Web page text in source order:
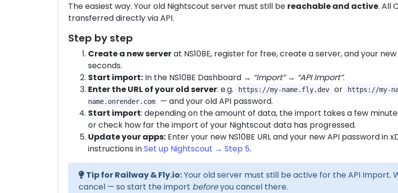
The easiest way. Your old Nightscout server must still be reachable and active. All
transferred directly via API.
Step by step
Create a new serverat NS10BE, register for free, create a server, and your
seconds.
Start import: In the NS10BE Dashboard → “Import”→ “API Import”.
Enter the URL of your old server: e.g. https://my-name.fly.dev or https://my-
name.onrender.com
— and your old API password.
Start import: depending on the amount of data, the import takes a few
or check how far the import of your Nightscout data has progressed.
Update your apps: Enter your new NS10BE URL and your new API password in
instructions inSet up Nightscout → Step 5.
Tip for Railway & Fly.io:Your old server must still be active for the API Import.
cancel — so start the import beforeyou cancel there.